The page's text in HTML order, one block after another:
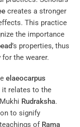
creates a stronger
This practice
the importance
’s properties, thus
for the wearer.
elaeocarpus
it relates to the
Rudraksha.
to signify
of Rama